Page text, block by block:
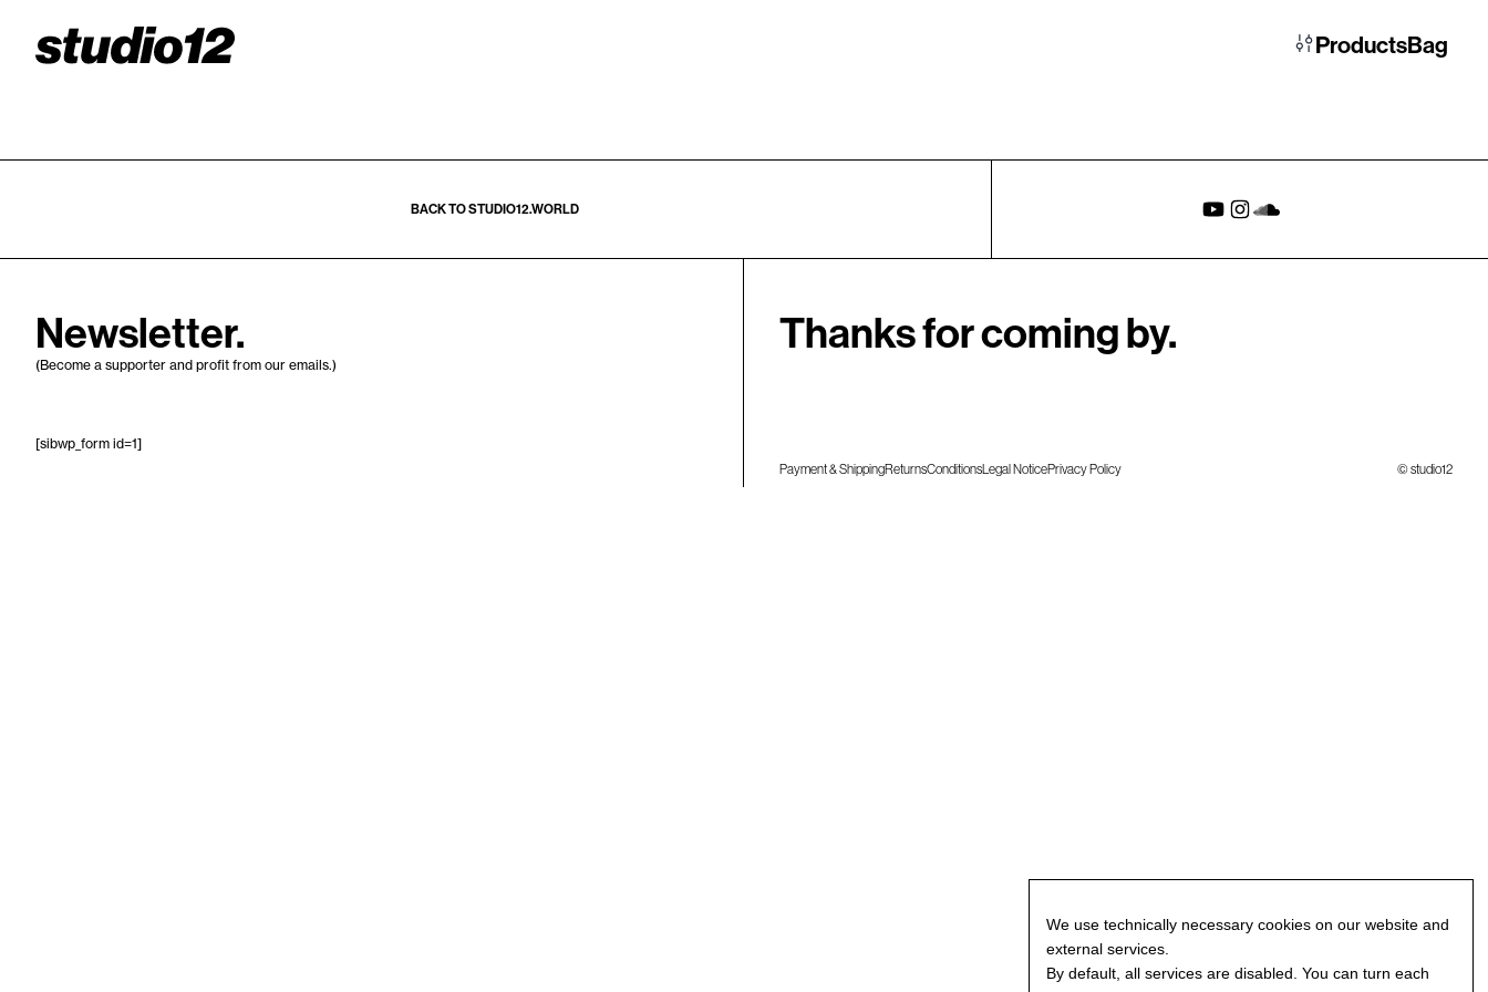
ProductsBag
BACK TO STUDIO12.WORLD
Newsletter.
(Become a supporter and profit from our emails.)
[sibwp_form id=1]
Thanks for coming by.
Payment & ShippingReturnsConditionsLegal NoticePrivacy Policy © studio12
We use technically necessary cookies on our website and
external services.
By default, all services are disabled. You can turn each